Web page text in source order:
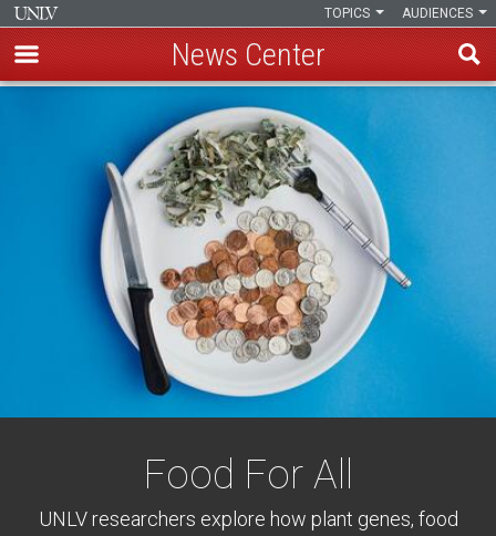
AUDIENCES
TOPICS
News Center
Food For All
UNLV researchers explore how plant genes, food